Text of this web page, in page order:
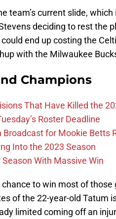
team’s current slide,
deciding to rest the
end up costing the
with the Milwaukee
Champions
That Have Killed the
Roster Deadline
Broadcast for Mookie Betts
Into the 2023 Season
With Massive Win
chance to win most of those
of the 22-year-old Tatum
limited coming off an